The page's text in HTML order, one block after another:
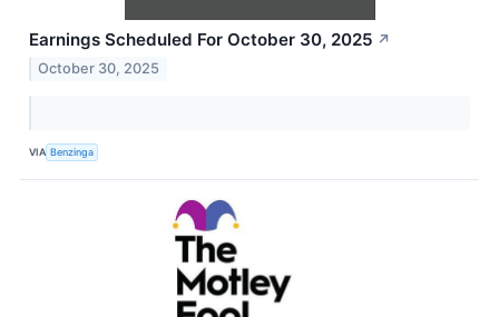
Earnings Scheduled For October 30, 2025 ↗
October 30, 2025
VIA Benzinga